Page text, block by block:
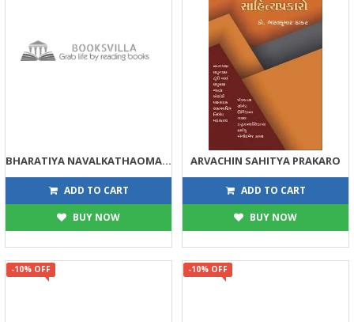
BHARATIYA NAVALKATHAOMA GRAM JIVAN PART 1-2
630 700
ADD TO CART
BUY NOW
ARVACHIN SAHITYA PRAKARO
158 175
ADD TO CART
BUY NOW
-10% OFF -10% OFF